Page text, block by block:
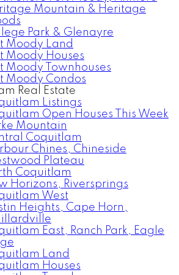
Mountain & Heritage
Park & Glenayre
Moody Land
Moody Houses
Moody Townhouses
Moody Condos
Real Estate
Listings
Open Houses This Week
Mountain
Coquitlam
Chines, Chineside
Plateau
Coquitlam
Horizons, Riversprings
West
Heights, Cape Horn,
East, Ranch Park, Eagle
Land
Houses